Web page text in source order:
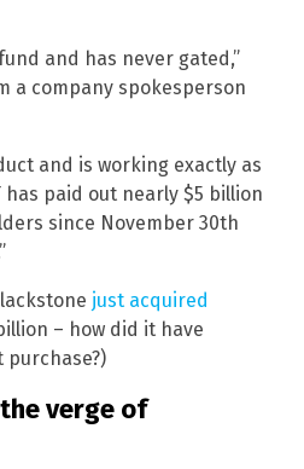
and has never gated,”
a company spokesperson
and is working exactly as
has paid out nearly $5 billion
since November 30th
just acquired
– how did it have
verge of